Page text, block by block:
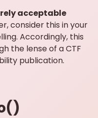
acceptable
consider this in your
Accordingly, this
the lense of a CTF
publication.